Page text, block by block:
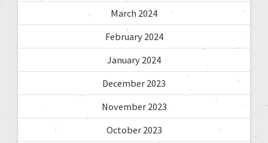
March 2024
February 2024
January 2024
December 2023
November 2023
October 2023